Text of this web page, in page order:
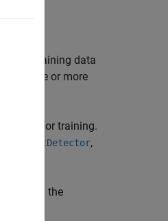
training data
one or more
needed for training.
,
using the